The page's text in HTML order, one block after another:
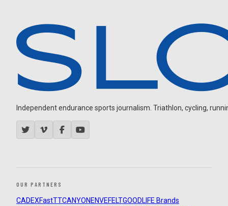
Independent endurance sports journalism. Triathlon, cycling,
OUR PARTNERS
CADEXFastTTCANYON ENVEFELTGOODLIFE Brands